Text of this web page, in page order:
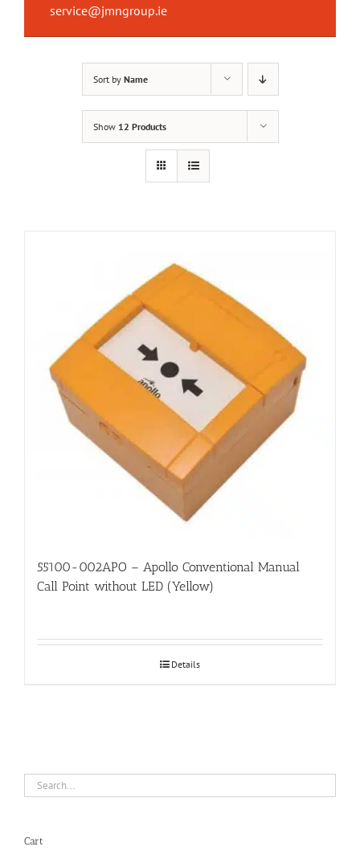
service@jmngroup.ie
Sort by Name
Show 12 Products
55100-002APO – Apollo Conventional Manual
Call Point without LED (Yellow)
Details
Cart